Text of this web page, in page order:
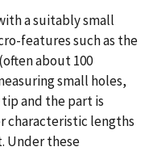
a suitably small
features such as the
about 100
small holes,
and the part is
characteristic lengths
Under these